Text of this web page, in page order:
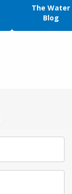
The Water
Blog